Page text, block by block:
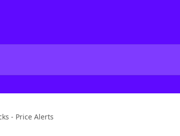
- Price Alerts